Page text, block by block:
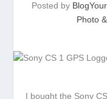
Posted by
Photo
I bought the Sony